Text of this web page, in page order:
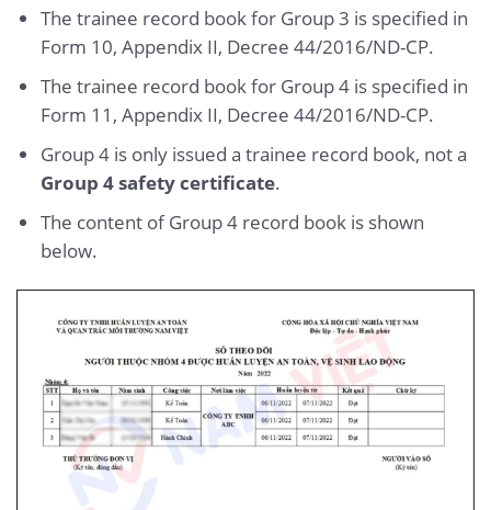
The trainee record book for Group 3 is specified in
Form 10, Appendix II, Decree 44/2016/ND-CP.
The trainee record book for Group 4 is specified in
Form 11, Appendix II, Decree 44/2016/ND-CP.
Group 4 is only issued a trainee record book, not a
Group 4 safety certificate.
The content of Group 4 record book is shown
below.